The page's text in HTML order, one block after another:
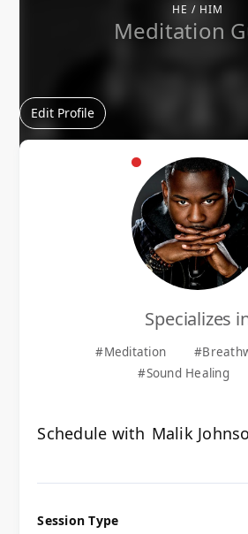
HE / HIM
Meditation
Edit Profile
Specializes
#Meditation #
#Sound Healing
Schedule with Malik
Session Type